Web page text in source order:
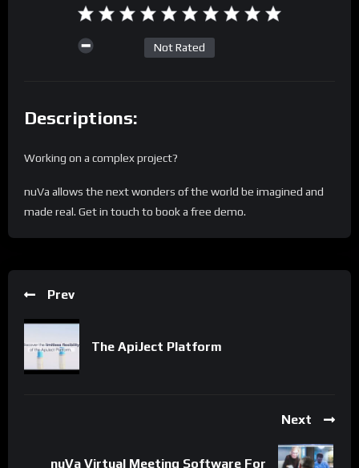
Not Rated
Descriptions:
Working on a complex project?
nuVa allows the next wonders of the world be imagined and
made real. Get in touch to book a free demo.
Prev
The ApiJect Platform
Next
nuVa Virtual Meeting Software For